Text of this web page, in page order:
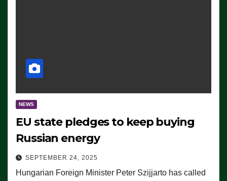
NEWS
EU state pledges to keep buying
Russian energy
SEPTEMBER 24, 2025
Hungarian Foreign Minister Peter Szijjarto has called